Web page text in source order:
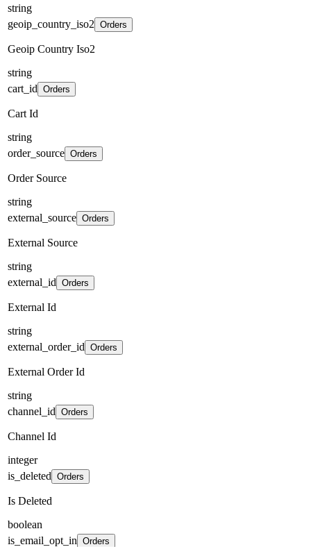
string
geoip_country_iso2 Orders
Geoip Country Iso2
string
cart_id Orders
Cart Id
string
order_source Orders
Order Source
string
external_source Orders
External Source
string
external_id Orders
External Id
string
external_order_id Orders
External Order Id
string
channel_id Orders
Channel Id
integer
is_deleted Orders
Is Deleted
boolean
is_email_opt_in Orders